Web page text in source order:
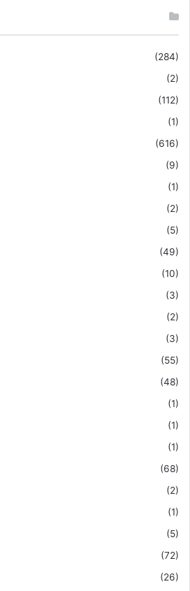
(284)
(2)
(112)
(1)
(616)
(9)
(1)
(2)
(5)
(49)
(10)
(3)
(2)
(3)
(55)
(48)
(1)
(1)
(1)
(68)
(2)
(1)
(5)
(72)
(26)